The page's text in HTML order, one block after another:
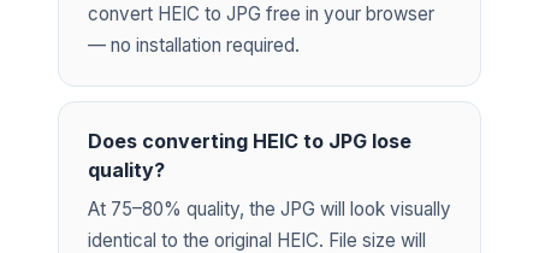
convert HEIC to JPG free in your browser
— no installation required.
Does converting HEIC to JPG lose
quality?
At 75–80% quality, the JPG will look visually
identical to the original HEIC. File size will